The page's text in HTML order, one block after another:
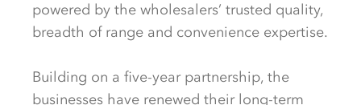
powered by the wholesalers’ trusted quality,
breadth of range and convenience expertise.
Building on a five-year partnership, the
businesses have renewed their long-term